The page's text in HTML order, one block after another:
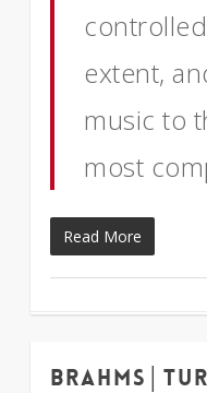
extent,
music to
most
Read More
2